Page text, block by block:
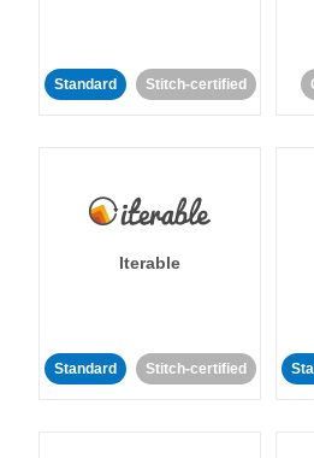
Standard Stitch-certified
Iterable
Standard Stitch-certified